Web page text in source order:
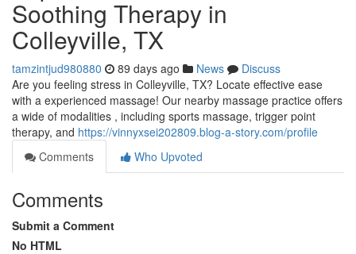
Soothing Therapy in
Colleyville, TX
tamzintjud980880 89 days ago News
Discuss
Are you feeling stress in Colleyville, TX? Locate effective ease
with a experienced massage! Our nearby massage practice offers
a wide of modalities , including sports massage, trigger point
therapy, and https://vinnyxsei202809.blog-a-story.com/profile
Comments
Who Upvoted
Comments
Submit a Comment
No HTML